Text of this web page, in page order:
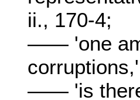
ii., 170-4;
—— 'one
corruptions,'
—— 'is there